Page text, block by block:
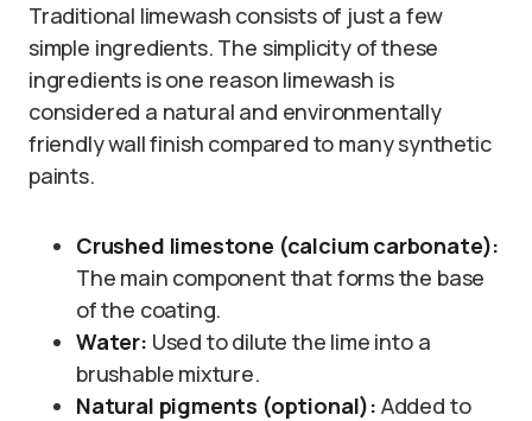
Traditional limewash consists of just a few
simple ingredients. The simplicity of these
ingredients is one reason limewash is
considered a natural and environmentally
friendly wall finish compared to many synthetic
paints.
Crushed limestone (calcium carbonate):
The main component that forms the base
of the coating.
Water: Used to dilute the lime into a
brushable mixture.
Natural pigments (optional): Added to